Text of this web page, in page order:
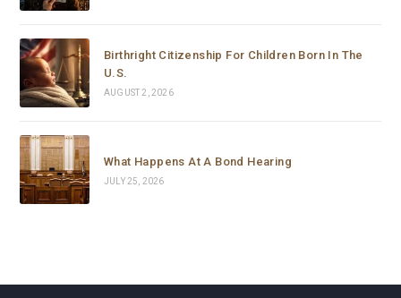
Birthright Citizenship For Children Born In The
U.S.
AUGUST 2, 2026
What Happens At A Bond Hearing
JULY 25, 2026